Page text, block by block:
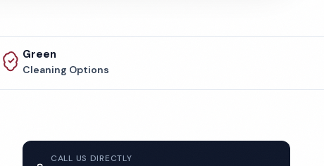
Green
Cleaning Options
CALL US DIRECTLY